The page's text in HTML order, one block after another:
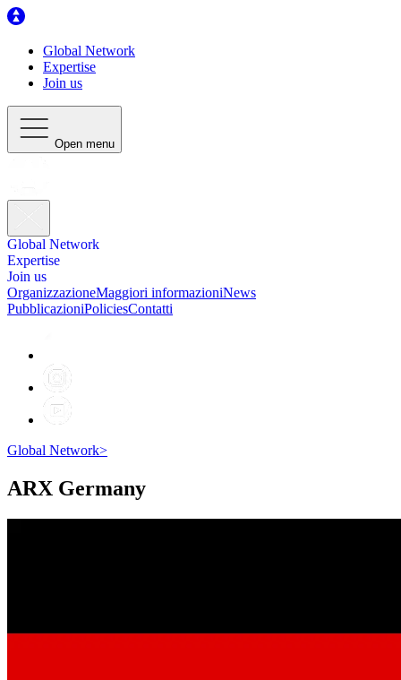
Global Network
Expertise
Join us
Open menu
Global Network
Expertise
Join us
OrganizzazioneMaggiori informazioniNews
PubblicazioniPoliciesContatti
Global Network>
ARX Germany